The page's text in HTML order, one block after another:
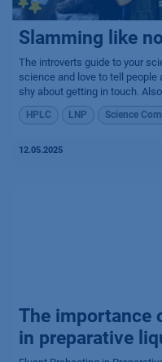
Slamming like
The introverts guide to your
science and love to tell
shy about getting in touch.
HPLC LNP Science
12.05.2025
The importance
in preparative